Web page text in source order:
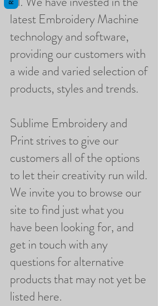
latest Embroidery Machine
technology and software,
providing our customers with
a wide and varied selection of
products, styles and trends.
Sublime Embroidery and
Print strives to give our
customers all of the options
to let their creativity run wild.
We invite you to browse our
site to find just what you
have been looking for, and
get in touch with any
questions for alternative
products that may not yet be
listed here.